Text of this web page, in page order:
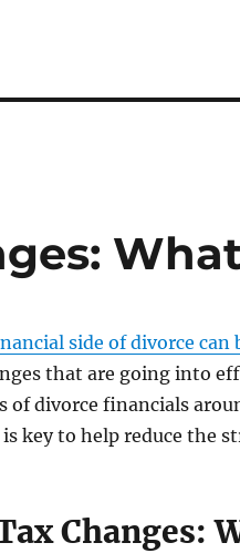
side of divorce can
that are going into
of divorce financials
is key to help reduce the
Changes: